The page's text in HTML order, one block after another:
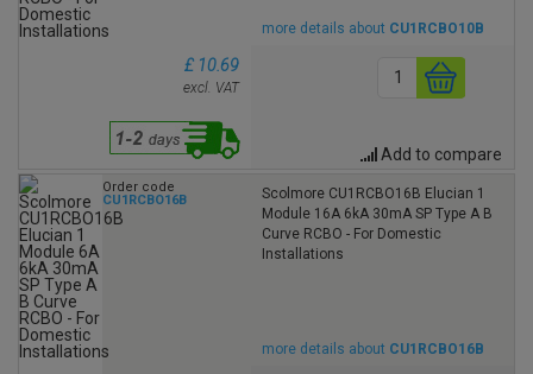
more details about CU1RCBO10B
£ 10.69
excl. VAT
Add to compare
Order code
CU1RCBO16B
Scolmore CU1RCBO16B Elucian 1
Module 16A 6kA 30mA SP Type A B
Curve RCBO - For Domestic
Installations
more details about CU1RCBO16B